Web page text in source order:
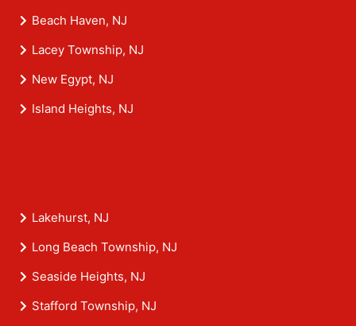
Beach Haven, NJ
Lacey Township, NJ
New Egypt, NJ
Island Heights, NJ
Lakehurst, NJ
Long Beach Township, NJ
Seaside Heights, NJ
Stafford Township, NJ